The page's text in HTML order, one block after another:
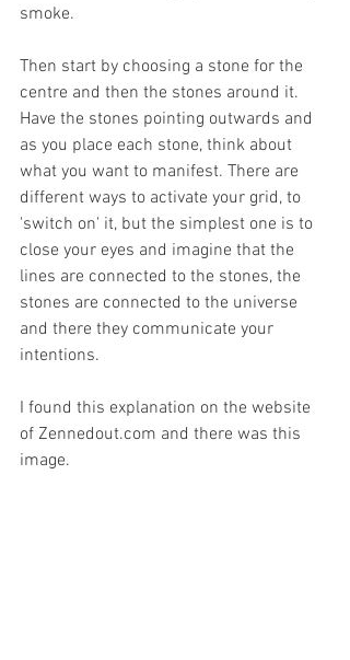
smoke.
Then start by choosing a stone for the
centre and then the stones around it.
Have the stones pointing outwards and
as you place each stone, think about
what you want to manifest. There are
different ways to activate your grid, to
'switch on' it, but the simplest one is to
close your eyes and imagine that the
lines are connected to the stones, the
stones are connected to the universe
and there they communicate your
intentions.
I found this explanation on the website
of Zennedout.com and there was this
image.